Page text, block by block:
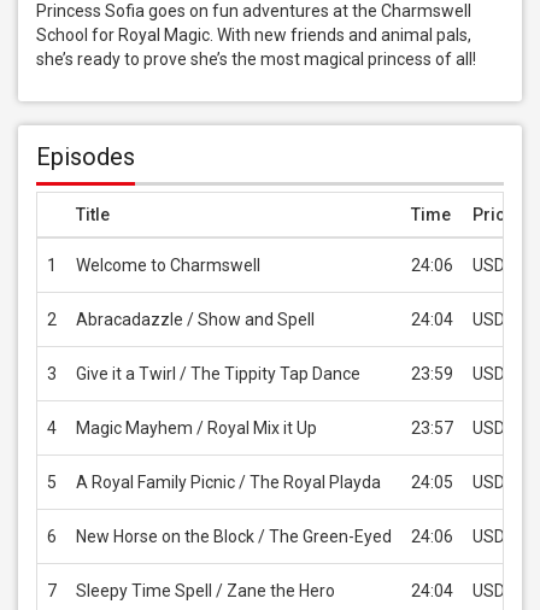
Princess Sofia goes on fun adventures at the Charmswell
School for Royal Magic. With new friends and animal pals,
she’s ready to prove she’s the most magical princess of all!
Episodes
Title Time Price
1 Welcome to Charmswell 24:06 USD 2.99
2 Abracadazzle / Show and Spell 24:04 USD 2.99
3 Give it a Twirl / The Tippity Tap Dance 23:59 USD 2.99
4 Magic Mayhem / Royal Mix it Up 23:57 USD 2.99
5 A Royal Family Picnic / The Royal Playda 24:05 USD 2.99
6 New Horse on the Block / The Green-Eyed 24:06 USD 2.99
7 Sleepy Time Spell / Zane the Hero 24:04 USD 2.99